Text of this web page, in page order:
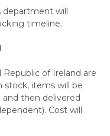
department will
timeline.
of Ireland are
stock, items will be
and then delivered
Cost will